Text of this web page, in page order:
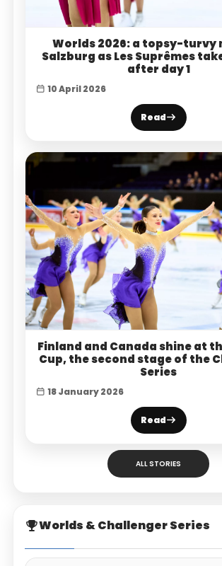
Worlds 2026: a topsy-turvy
Salzburg as Les Suprêmes
after day 1
10 April 2026
Read
Finland and Canada shine at
Cup, the second stage of the
Series
18 January 2026
Read
ALL STORIES
Worlds & Challenger Series